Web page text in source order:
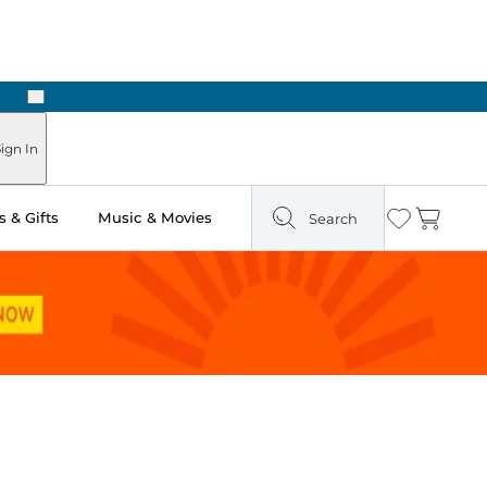
Next
In
& Gifts Music & Movies Search Wishlist
Cart